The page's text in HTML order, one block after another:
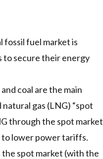
fossil fuel market is
to secure their energy
coal are the main
gas (LNG) “spot
through the spot market
to lower power tariffs.
spot market (with the